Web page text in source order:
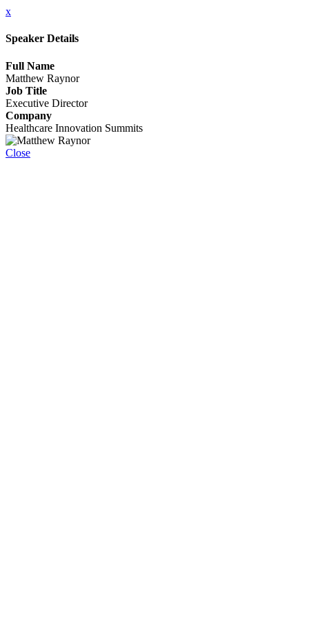
x
Speaker Details
Full Name
Matthew Raynor
Job Title
Executive Director
Company
Healthcare Innovation Summits
Close